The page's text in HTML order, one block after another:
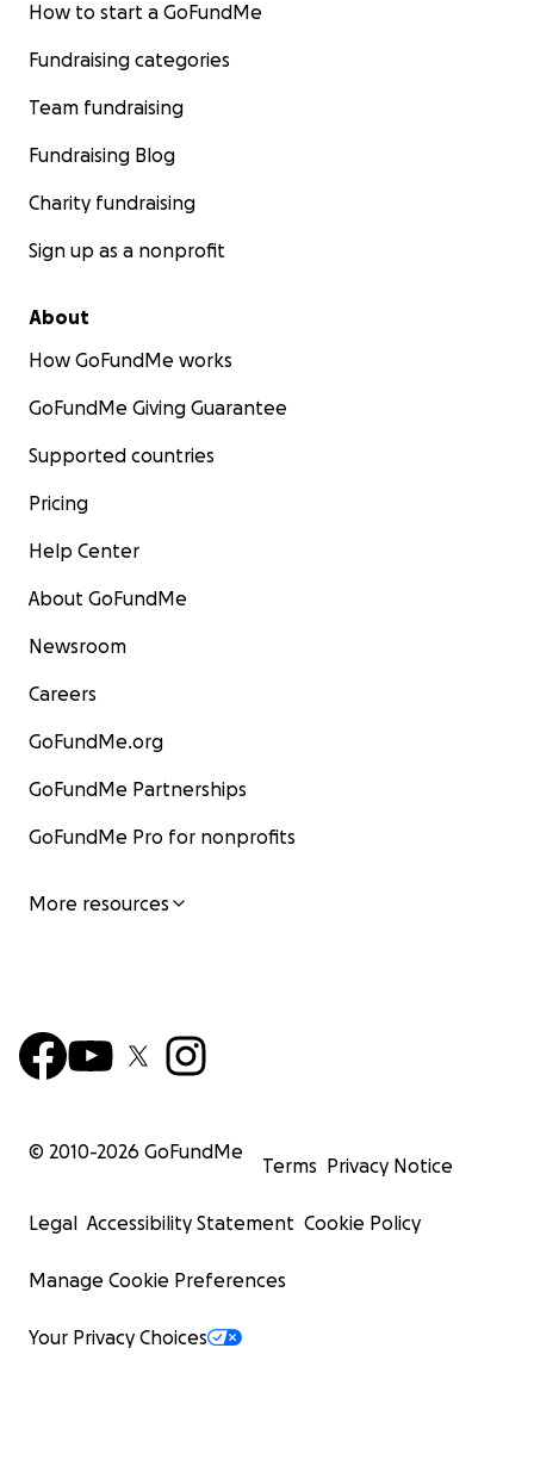
How to start a GoFundMe
Fundraising categories
Team fundraising
Fundraising Blog
Charity fundraising
Sign up as a nonprofit
About
How GoFundMe works
GoFundMe Giving Guarantee
Supported countries
Pricing
Help Center
About GoFundMe
Newsroom
Careers
GoFundMe.org
GoFundMe Partnerships
GoFundMe Pro for nonprofits
More resources
© 2010-2026 GoFundMe
Terms Privacy Notice
Legal Accessibility Statement Cookie Policy
Manage Cookie Preferences
Your Privacy Choices